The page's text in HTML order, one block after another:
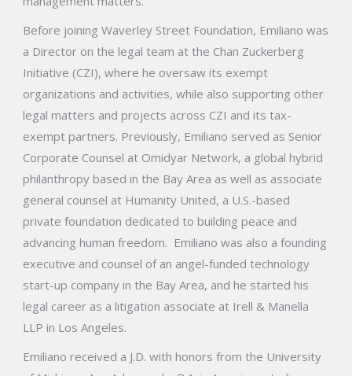
Before joining Waverley Street Foundation, Emiliano was
a Director on the legal team at the Chan Zuckerberg
Initiative (CZI), where he oversaw its exempt
organizations and activities, while also supporting other
legal matters and projects across CZI and its tax-
exempt partners. Previously, Emiliano served as Senior
Corporate Counsel at Omidyar Network, a global hybrid
philanthropy based in the Bay Area as well as associate
general counsel at Humanity United, a U.S.-based
private foundation dedicated to building peace and
advancing human freedom. Emiliano was also a founding
executive and counsel of an angel-funded technology
start-up company in the Bay Area, and he started his
legal career as a litigation associate at Irell & Manella
LLP in Los Angeles.
Emiliano received a J.D. with honors from the University